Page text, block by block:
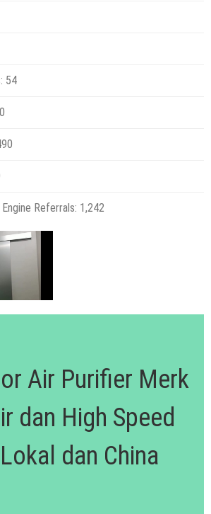
54
Referrals: 1,242
Air Purifier Merk
dan High Speed
dan China